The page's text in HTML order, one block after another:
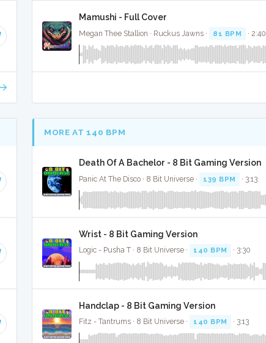
Mamushi - Full Cover
Megan Thee Stallion · Ruckus Jawns · 81 BPM · 2:40
MORE AT 140 BPM
Death Of A Bachelor - 8 Bit Gaming Version
Panic At The Disco · 8 Bit Universe · 139 BPM · 3:13
Wrist - 8 Bit Gaming Version
Logic - Pusha T · 8 Bit Universe · 140 BPM · 3:30
Handclap - 8 Bit Gaming Version
Fitz - Tantrums · 8 Bit Universe · 140 BPM · 3:13